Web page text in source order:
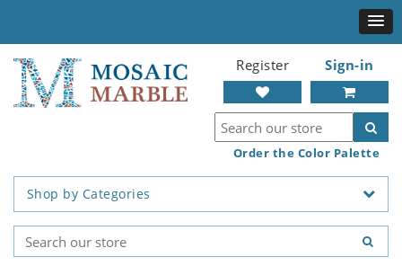
Register Sign-in
Order the Color Palette
Shop by Categories